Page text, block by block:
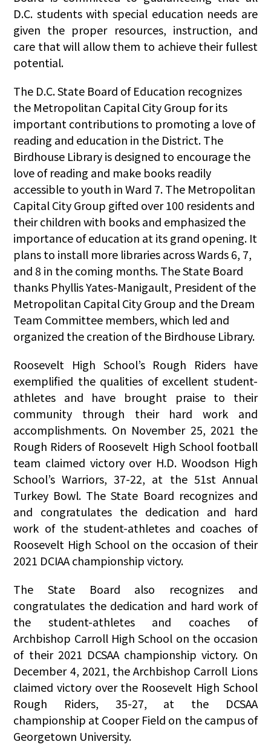
D.C. students with special education needs are
given the proper resources, instruction, and
care that will allow them to achieve their fullest
potential.
The D.C. State Board of Education recognizes
the Metropolitan Capital City Group for its
important contributions to promoting a love of
reading and education in the District. The
Birdhouse Library is designed to encourage the
love of reading and make books readily
accessible to youth in Ward 7. The Metropolitan
Capital City Group gifted over 100 residents and
their children with books and emphasized the
importance of education at its grand opening. It
plans to install more libraries across Wards 6, 7,
and 8 in the coming months. The State Board
thanks Phyllis Yates-Manigault, President of the
Metropolitan Capital City Group and the Dream
Team Committee members, which led and
organized the creation of the Birdhouse Library.
Roosevelt High School’s Rough Riders have
exemplified the qualities of excellent student-
athletes and have brought praise to their
community through their hard work and
accomplishments. On November 25, 2021 the
Rough Riders of Roosevelt High School football
team claimed victory over H.D. Woodson High
School’s Warriors, 37-22, at the 51st Annual
Turkey Bowl. The State Board recognizes and
and congratulates the dedication and hard
work of the student-athletes and coaches of
Roosevelt High School on the occasion of their
2021 DCIAA championship victory.
The State Board also recognizes and
congratulates the dedication and hard work of
the student-athletes and coaches of
Archbishop Carroll High School on the occasion
of their 2021 DCSAA championship victory. On
December 4, 2021, the Archbishop Carroll Lions
claimed victory over the Roosevelt High School
Rough Riders, 35-27, at the DCSAA
championship at Cooper Field on the campus of
Georgetown University.